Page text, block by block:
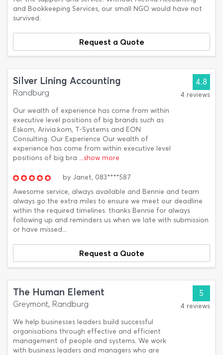
and Bookkeeping Services, our small NGO would have not
survived.
Request a Quote
Silver Lining Accounting
Randburg
Our wealth of experience has come from within
executive level positions of big brands such as
Eskom, Arivia.kom, T-Systems and EON
Consulting. Our Experience Our wealth of
experience has come from within executive level
positions of big bra ...show more
4.8
4 reviews
by Janet, 083****587
Awesome service, always available and Bennie and team
always go the extra miles to ensure we meet our deadline
within the required timelines. thanks Bennie for always
following up and reminders us when we late with submission
or have missed...
Request a Quote
The Human Element
Greymont, Randburg
We help businesses leaders build successful
organisations through effective and efficient
management of people and systems. We work
with business leaders and managers who are
5
4 reviews